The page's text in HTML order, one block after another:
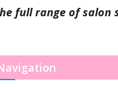
full range of salon